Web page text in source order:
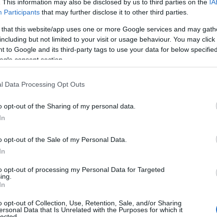
This information may also be disclosed by us to third parties on the
Participants that may further disclose it to other third parties.
that this website/app uses one or more Google services and may
but not limited to your visit or usage behaviour. You may
to Google and its third-party tags to use your data for below
consent section.
Data Processing Opt Outs
opt-out of the Sharing of my personal data.
opt-out of the Sale of my Personal Data.
opt-out of processing my Personal Data for Targeted
opt-out of Collection, Use, Retention, Sale, and/or Sharing
Data that Is Unrelated with the Purposes for which it
Academy: Matinee at
Hall, Topsham
Topsham, Exeter
Featuring intimate and in-depth interviews with
2012 and 2016 at the Royal Academy of Arts in London.
your chance to experience a cinematic celebration of a
Harbottle & Jonas
David Harbottle and Freya Jonas return to Topsham,